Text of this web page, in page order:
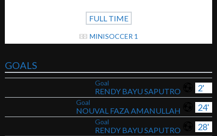
FULL TIME
MINISOCCER 1
GOALS
2'
Goal
RENDY BAYU SAPUTRO
24'
Goal
NOUVAL FAZA AMANULLAH
28'
Goal
RENDY BAYU SAPUTRO